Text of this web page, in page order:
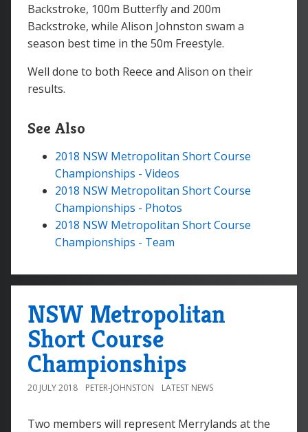
Backstroke, 100m Butterfly and 200m
Backstroke, while Alison Johnston swam a
season best time in the 50m Freestyle.
Well done to both Reece and Alison on their
results.
See Also
2018 NSW Metropolitan Short Course
Championships - Videos
2018 NSW Metropolitan Short Course
Championships - Photos
2018 NSW Metropolitan Short Course
Championships - Team
NSW Metropolitan
Short Course
Championships
20 JULY 2018 PETER-JOHNSTON LATEST NEWS
Two members will represent Merrylands at the